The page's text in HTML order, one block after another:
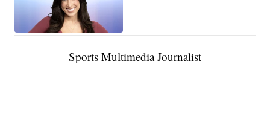
Sports Multimedia Journalist